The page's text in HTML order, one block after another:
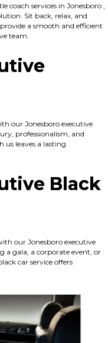
coach services in Jonesboro ,
Sit back, relax, and
a smooth and efficient
team.
our Jonesboro executive
professionalism, and
leaves a lasting
Black
our Jonesboro executive
a gala, a corporate event, or
car service offers